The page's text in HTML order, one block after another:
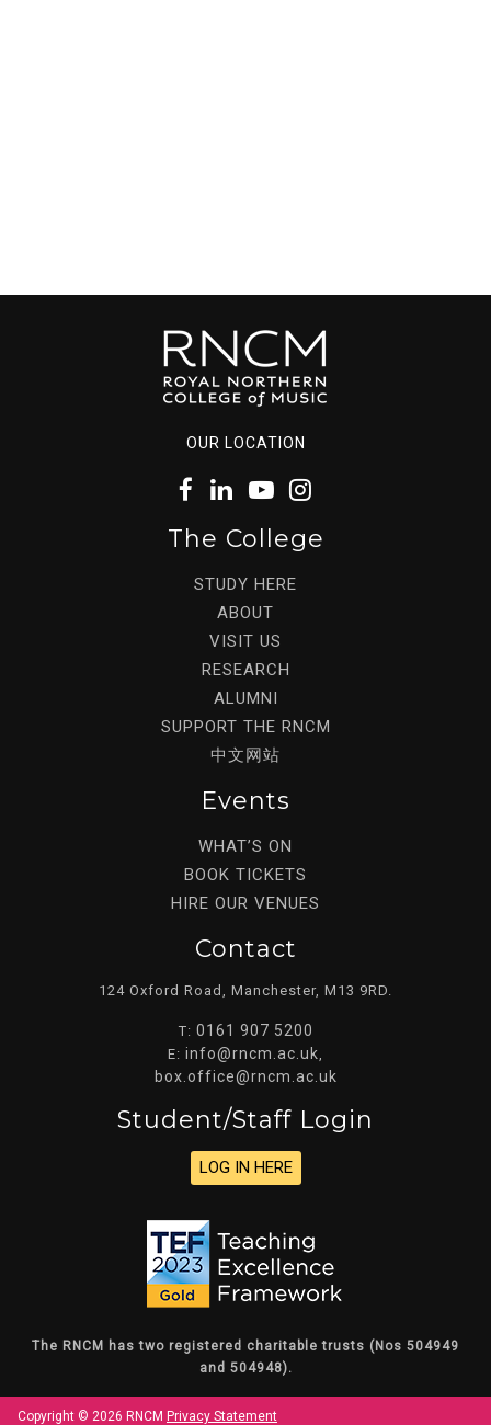
OUR LOCATION
The College
STUDY HERE
ABOUT
VISIT US
RESEARCH
ALUMNI
SUPPORT THE RNCM
中文网站
Events
WHAT’S ON
BOOK TICKETS
HIRE OUR VENUES
Contact
124 Oxford Road, Manchester, M13 9RD.
T: 0161 907 5200
E: info@rncm.ac.uk
box.office@rncm.ac.uk
Student/staff Login
LOG IN HERE
The RNCM has two registered charitable trusts (Nos 504949
and 504948).
Copyright © 2026 RNCM Privacy Statement